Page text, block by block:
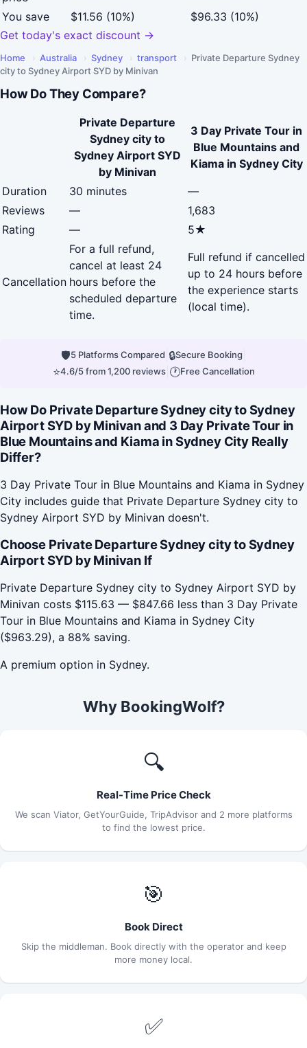
You save
$11.56 (10%)
$96.33 (10%)
Get today's exact discount →
Home › Australia › Sydney › transport › Private Departure Sydney
city to Sydney Airport SYD by Minivan
How Do They Compare?
Private Departure
Sydney city to
Sydney Airport SYD
by Minivan
3 Day Private Tour in
Blue Mountains and
Kiama in Sydney City
Duration
30 minutes
—
Reviews
—
1,683
Rating
— 5★
Cancellation
For a full refund,
cancel at least 24
hours before the
scheduled departure
time.
Full refund if cancelled
up to 24 hours before
the experience starts
(local time).
🛡5 Platforms Compared 🔒Secure Booking
⭐4.6/5 from 1,200 reviews| 🕐Free Cancellation
How Do Private Departure Sydney city to Sydney
Airport SYD by Minivan and 3 Day Private Tour in
Blue Mountains and Kiama in Sydney City Really
Differ?
3 Day Private Tour in Blue Mountains and Kiama in Sydney
City includes guide that Private Departure Sydney city to
Sydney Airport SYD by Minivan doesn't.
Choose Private Departure Sydney city to Sydney
Airport SYD by Minivan If
Private Departure Sydney city to Sydney Airport SYD by
Minivan costs $115.63 — $847.66 less than 3 Day Private
Tour in Blue Mountains and Kiama in Sydney City
($963.29), a 88% saving.
A premium option in Sydney.
Why BookingWolf?
🔍
Real-Time Price Check
We scan Viator, GetYourGuide, TripAdvisor and 2 more platforms
to find the lowest price.
🎯
Book Direct
Skip the middleman. Book directly with the operator and keep
more money local.
✅